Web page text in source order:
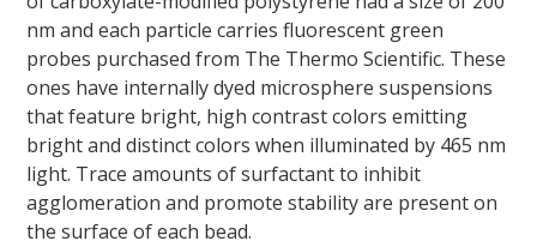
nm and each particle carries fluorescent green
probes purchased from The Thermo Scientific. These
ones have internally dyed microsphere suspensions
that feature bright, high contrast colors emitting
bright and distinct colors when illuminated by 465 nm
light. Trace amounts of surfactant to inhibit
agglomeration and promote stability are present on
the surface of each bead.